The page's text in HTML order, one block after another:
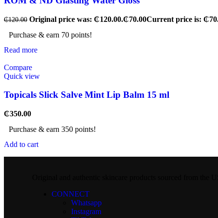
₵120.00 Original price was: ₵120.00.₵70.00Current price is:
Purchase & earn 70 points!
Read more
Compare
Quick view
Topicals Slick Salve Mint Lip Balm 15 ml
₵350.00
Purchase & earn 350 points!
Add to cart
CONNECT
Whatsapp
Instagram